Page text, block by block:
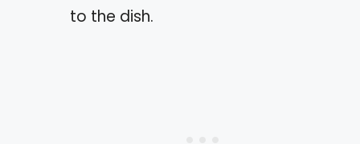
to the dish.